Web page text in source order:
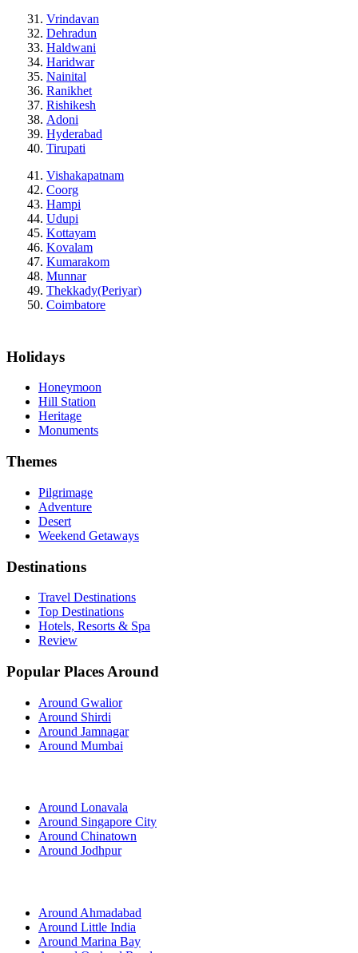
Vrindavan
Dehradun
Haldwani
Haridwar
Nainital
Ranikhet
Rishikesh
Adoni
Hyderabad
Tirupati
Vishakapatnam
Coorg
Hampi
Udupi
Kottayam
Kovalam
Kumarakom
Munnar
Thekkady(Periyar)
Coimbatore
Holidays
Honeymoon
Hill Station
Heritage
Monuments
Themes
Pilgrimage
Adventure
Desert
Weekend Getaways
Destinations
Travel Destinations
Top Destinations
Hotels, Resorts & Spa
Review
Popular Places Around
Around Gwalior
Around Shirdi
Around Jamnagar
Around Mumbai
Around Lonavala
Around Singapore City
Around Chinatown
Around Jodhpur
Around Ahmadabad
Around Little India
Around Marina Bay